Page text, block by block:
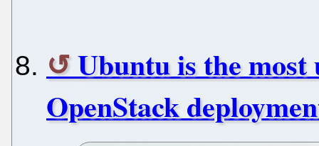
Ubuntu is the
OpenStack